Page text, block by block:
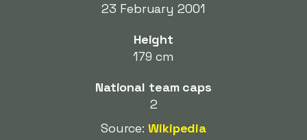
23 February 2001
Height
179 cm
National team caps
2
Source:Wikipedia